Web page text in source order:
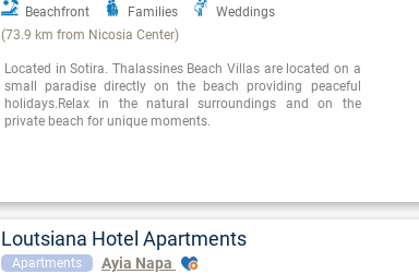
Beachfront Families
Weddings
(73.9 km from Nicosia Center)
Located in Sotira. Thalassines Beach Villas are located on a
small paradise directly on the beach providing peaceful
holidays.Relax in the natural surroundings and on the
private beach for unique moments.
Loutsiana Hotel Apartments
Apartments Ayia Napa